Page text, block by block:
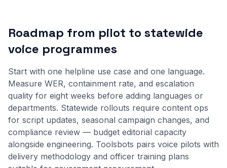
Roadmap from pilot to statewide
voice programmes
Start with one helpline use case and one language.
Measure WER, containment rate, and escalation
quality for eight weeks before adding languages or
departments. Statewide rollouts require content ops
for script updates, seasonal campaign changes, and
compliance review — budget editorial capacity
alongside engineering. Toolsbots pairs voice pilots with
delivery methodology and officer training plans